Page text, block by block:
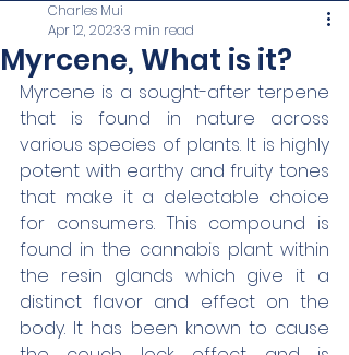
Myrcene, What is it?
Charles Mui
Apr 12, 20233 min read
Myrcene is a sought-after terpene
that is found in nature across
various species of plants. It is highly
potent with earthy and fruity tones
that make it a delectable choice
for consumers. This compound is
found in the cannabis plant within
the resin glands which give it a
distinct flavor and effect on the
body. It has been known to cause